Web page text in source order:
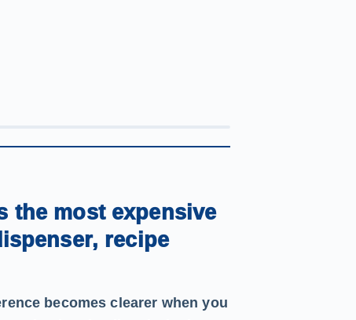
the most expensive
recipe
becomes clearer when you